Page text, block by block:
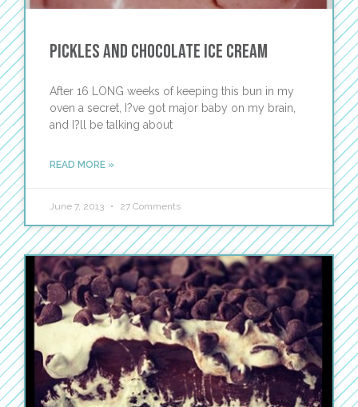
Pickles and Chocolate Ice Cream
After 16 LONG weeks of keeping this bun in my
oven a secret, I?ve got major baby on my brain,
and I?ll be talking about
READ MORE »
June 7, 2013 27 Comments